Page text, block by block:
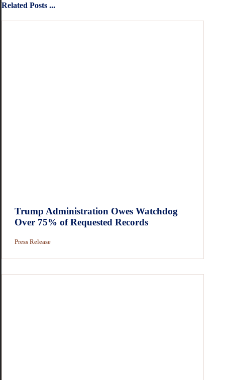
Related Posts ...
Trump Administration Owes Watchdog
Over 75% of Requested Records
Press Release